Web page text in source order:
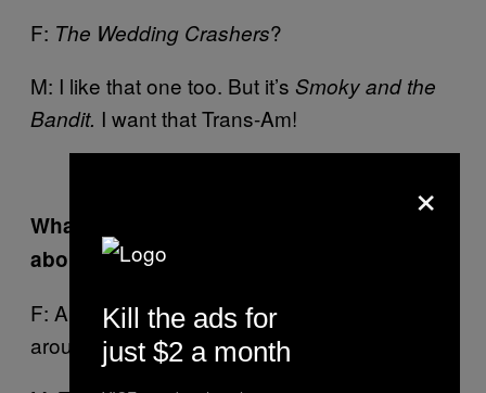
F: The Wedding Crashers?
M: I like that one too. But it’s Smoky and the
Bandit. I want that Trans-Am!
What is the one thing that Ferry dislikes
about you, in terms of your bad habits?
F: Ah, there’s one thing. But I’m turning it
around slowly…
×
Kill the ads for
just $2 a month